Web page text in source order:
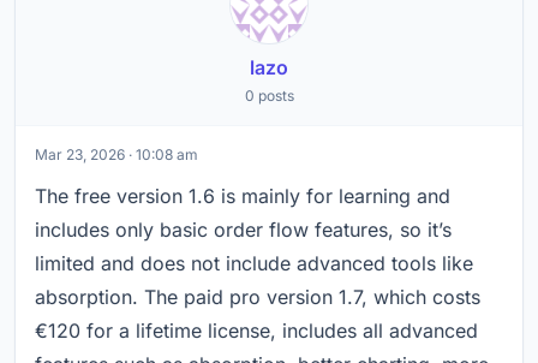
lazo
0 posts
Mar 23, 2026 · 10:08 am
The free version 1.6 is mainly for learning and
includes only basic order flow features, so it’s
limited and does not include advanced tools like
absorption. The paid pro version 1.7, which costs
€120 for a lifetime license, includes all advanced